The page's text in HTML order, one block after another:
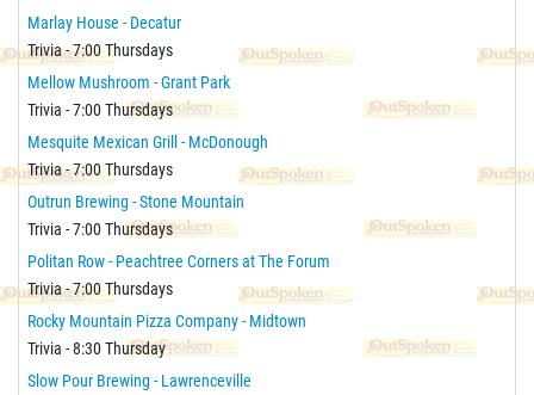
Marlay House - Decatur
Trivia - 7:00 Thursdays
Mellow Mushroom - Grant Park
Trivia - 7:00 Thursdays
Mesquite Mexican Grill - McDonough
Trivia - 7:00 Thursdays
Outrun Brewing - Stone Mountain
Trivia - 7:00 Thursdays
Politan Row - Peachtree Corners at The Forum
Trivia - 7:00 Thursdays
Rocky Mountain Pizza Company - Midtown
Trivia - 8:30 Thursday
Slow Pour Brewing - Lawrenceville